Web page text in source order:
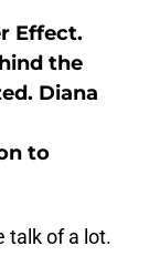
Effect.
the
Diana
to
talk of a lot.